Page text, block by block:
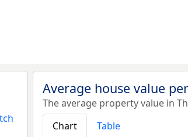
Average house value
The average property value in
Chart
Table